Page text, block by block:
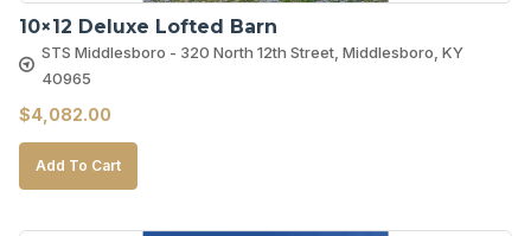
10×12 Deluxe Lofted Barn
STS Middlesboro - 320 North 12th Street, Middlesboro, KY
40965
$4,082.00
Add To Cart